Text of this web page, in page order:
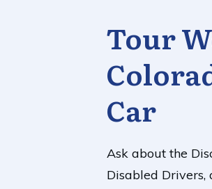
Tour
Car
Ask about the
Disabled Drivers,